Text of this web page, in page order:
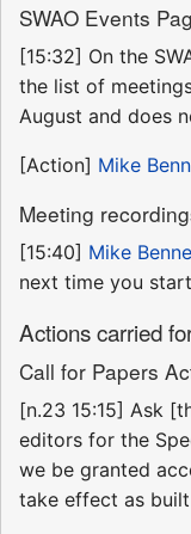
SWAO Events
[15:32] On the
the list of
August and does
[Action] Mike
Meeting
[15:40] Mike
next time you
Actions carried
Call for Papers
[n.23 15:15] Ask
editors for the
we be granted
take effect as